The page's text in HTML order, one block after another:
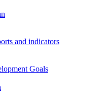
and indicators
Goals